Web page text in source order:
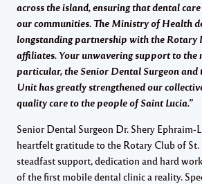
across the island, ensuring that dental
our communities. The Ministry of Health
longstanding partnership with the Rotary
affiliates. Your unwavering support to the
particular, the Senior Dental Surgeon and
Unit has greatly strengthened our
quality care to the people of Saint Lucia.”
Senior Dental Surgeon Dr. Shery Ephraim-
heartfelt gratitude to the Rotary Club of
steadfast support, dedication and hard
of the first mobile dental clinic a reality.